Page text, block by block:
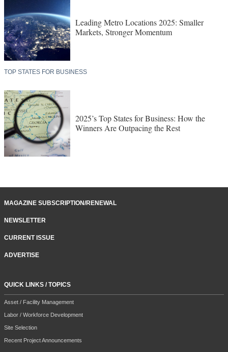
Leading Metro Locations 2025: Smaller
Markets, Stronger Momentum
TOP STATES FOR BUSINESS
2025’s Top States for Business: How the
Winners Are Outpacing the Rest
MAGAZINE SUBSCRIPTION/RENEWAL
NEWSLETTER
CURRENT ISSUE
ADVERTISE
QUICK LINKS / TOPICS
Asset / Facility Management
Labor / Workforce Development
Site Selection
Recent Project Announcements